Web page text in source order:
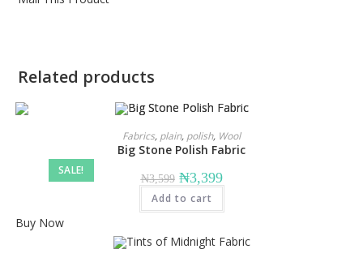
Related products
SALE!
Fabrics, plain, polish, Wool
Big Stone Polish Fabric
₦3,599 Original
price
was:
₦3,599.
₦3,399Current
price
₦3,399.
Add to cart
Buy Now